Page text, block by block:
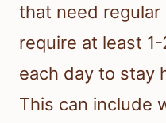
that need
require at least
each day to stay
This can include